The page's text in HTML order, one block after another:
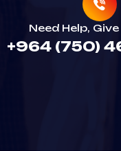
Need Help,
+964 (750)